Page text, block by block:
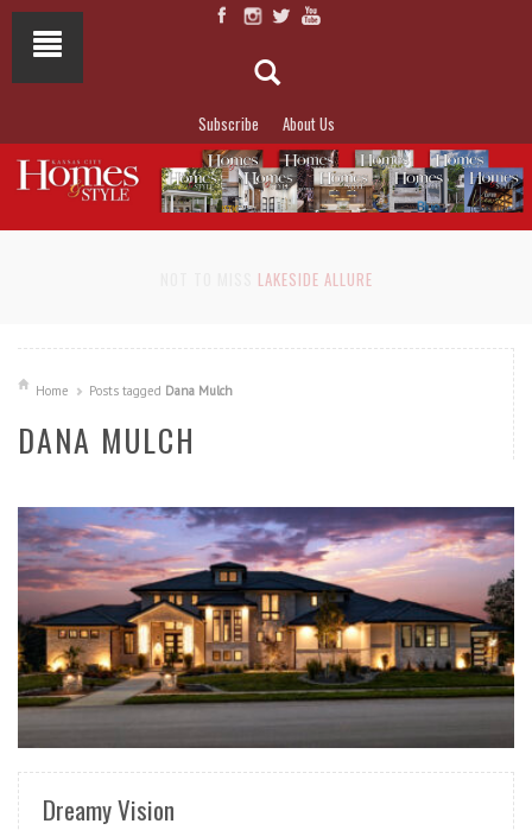
Subscribe About Us
LAKESIDE ALLURE
Home Posts tagged Dana Mulch
DANA MULCH
READ MORE
Dreamy Vision